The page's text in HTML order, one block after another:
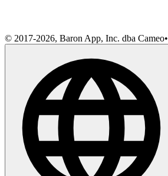
© 2017-2026, Baron App, Inc. dba Cameo•